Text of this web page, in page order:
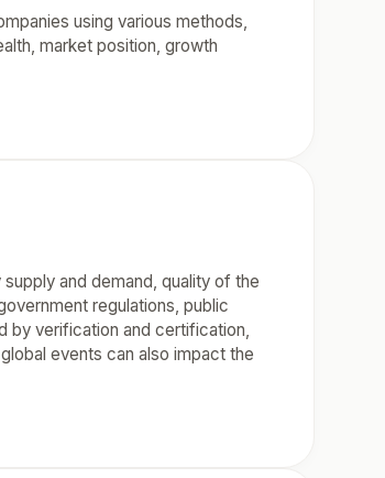
using various methods,
market position, growth
and demand, quality of the
regulations, public
by verification and certification,
events can also impact the